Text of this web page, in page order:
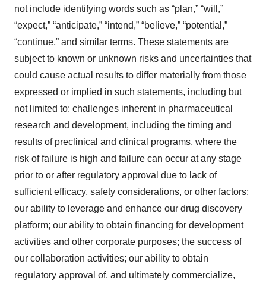
not include identifying words such as “plan,” “will,”
“expect,” “anticipate,” “intend,” “believe,” “potential,”
“continue,” and similar terms. These statements are
subject to known or unknown risks and uncertainties that
could cause actual results to differ materially from those
expressed or implied in such statements, including but
not limited to: challenges inherent in pharmaceutical
research and development, including the timing and
results of preclinical and clinical programs, where the
risk of failure is high and failure can occur at any stage
prior to or after regulatory approval due to lack of
sufficient efficacy, safety considerations, or other factors;
our ability to leverage and enhance our drug discovery
platform; our ability to obtain financing for development
activities and other corporate purposes; the success of
our collaboration activities; our ability to obtain
regulatory approval of, and ultimately commercialize,